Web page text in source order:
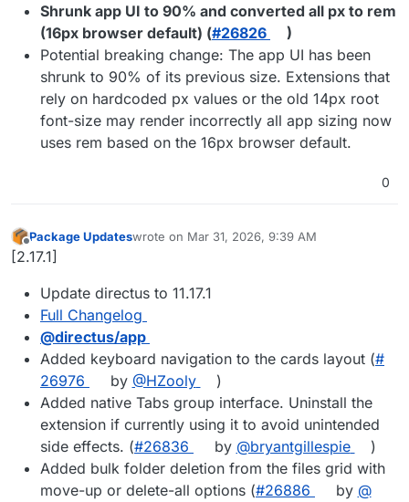
Shrunk app UI to 90% and converted all px to rem
(16px browser default) (#​26826
)
Potential breaking change: The app UI has been
shrunk to 90% of its previous size. Extensions that
rely on hardcoded px values or the old 14px root
font-size may render incorrectly all app sizing now
uses rem based on the 16px browser default.
0
Offline
Package Updateswrote on Mar 31, 2026, 9:39 AM
last edited by
[2.17.1]
Update directus to 11.17.1
Full Changelog
@​directus/app
Added keyboard navigation to the cards layout (#​
26976
by @​HZooly
)
Added native Tabs group interface. Uninstall the
extension if currently using it to avoid unintended
side effects. (#​26836 by @​bryantgillespie
)
Added bulk folder deletion from the files grid with
move-up or delete-all options (#​26886 by @​